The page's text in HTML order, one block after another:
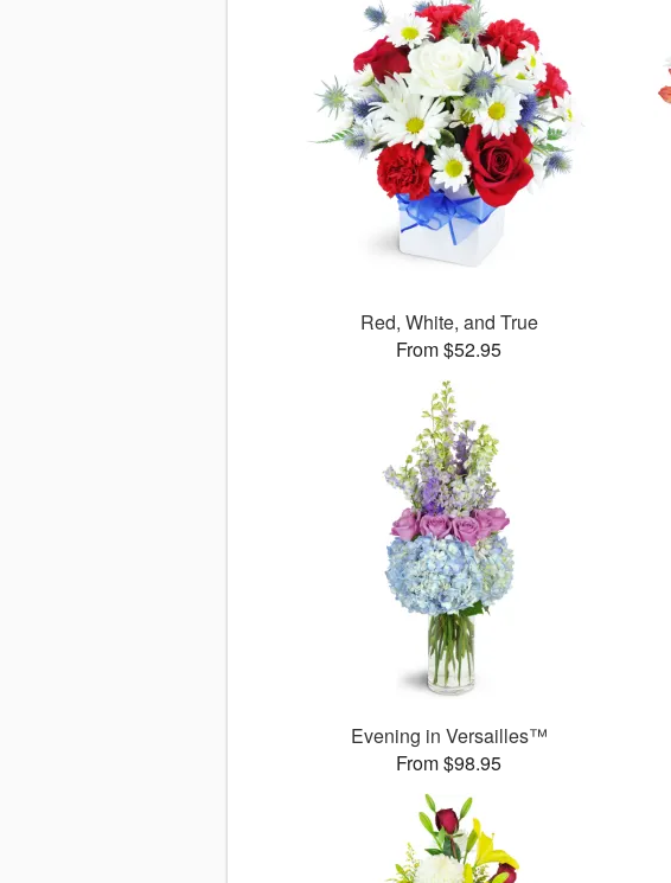
Red, White, and True
From $52.95
Evening in Versailles™
From $98.95